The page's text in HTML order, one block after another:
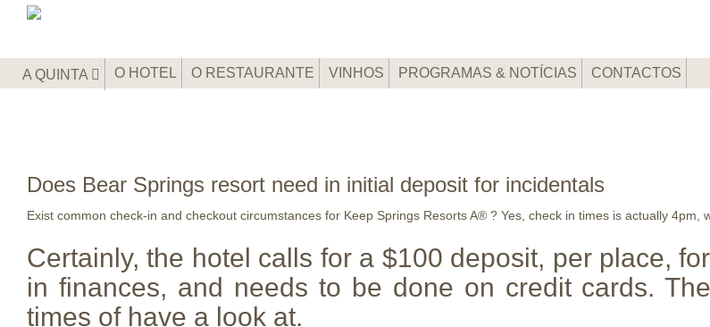
A QUINTA O HOTEL O RESTAURANTE VINHOS PROGRAMAS & NOTÍCIAS CONTACTOS
Does Bear Springs resort need in initial deposit for incidentals
Exist common check-in and checkout circumstances for Keep Springs Resorts A® ? Yes, check in times is actually 4pm,
Certainly, the hotel calls for a $100 deposit, per place,
in finances, and needs to be done on credit cards.
times of have a look at.